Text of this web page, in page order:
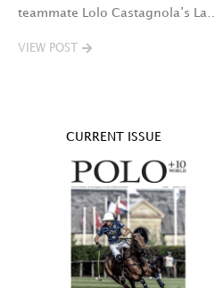
teammate Lolo Castagnola’s La…
VIEW POST
CURRENT ISSUE